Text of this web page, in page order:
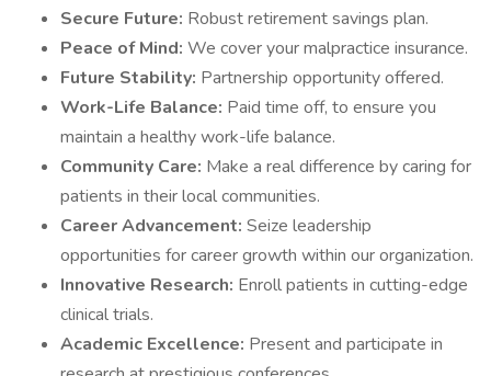
Secure Future: Robust retirement savings plan.
Peace of Mind: We cover your malpractice insurance.
Future Stability: Partnership opportunity offered.
Work-Life Balance: Paid time off, to ensure you
maintain a healthy work-life balance.
Community Care: Make a real difference by caring for
patients in their local communities.
Career Advancement: Seize leadership
opportunities for career growth within our organization.
Innovative Research: Enroll patients in cutting-edge
clinical trials.
Academic Excellence: Present and participate in